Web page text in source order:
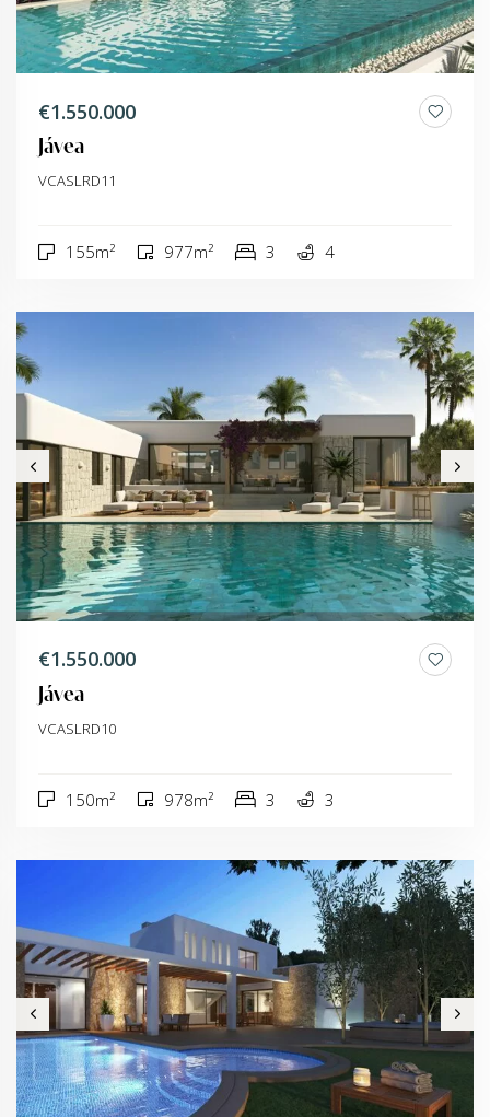
€1.550.000
Jávea
VCASLRD11
155m² 977m² 3 4
€1.550.000
Jávea
VCASLRD10
150m² 978m² 3 3